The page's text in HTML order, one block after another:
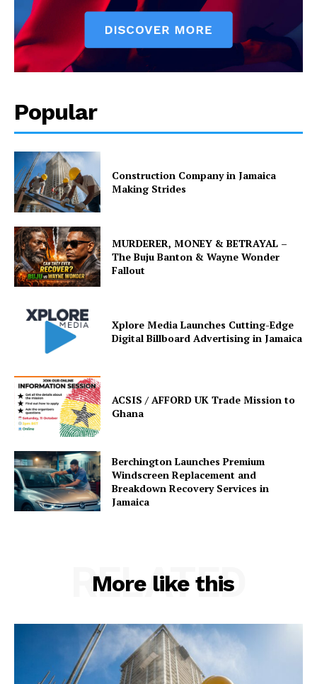
Popular
Construction Company in Jamaica
Making Strides
MURDERER, MONEY & BETRAYAL –
The Buju Banton & Wayne Wonder
Fallout
Xplore Media Launches Cutting-Edge
Digital Billboard Advertising in Jamaica
ACSIS / AFFORD UK Trade Mission to
Ghana
Berchington Launches Premium
Windscreen Replacement and
Breakdown Recovery Services in
Jamaica
More like this
RELATED